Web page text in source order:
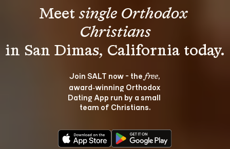
Meet single Orthodox
Christians
Join SALT now - the free,
award‑winning Orthodox
Dating App run by a small
team of Christians.